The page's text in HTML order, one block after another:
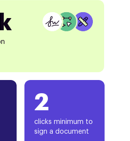
2
clicks minimum to
sign a document